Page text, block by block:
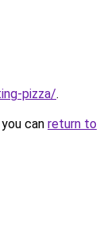
pizza/.
can return to